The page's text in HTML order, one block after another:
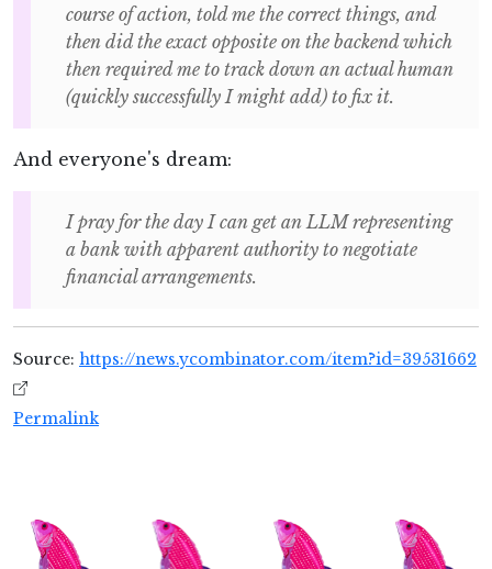
course of action, told me the correct things, and
then did the exact opposite on the backend which
then required me to track down an actual human
(quickly successfully I might add) to fix it.
And everyone's dream:
I pray for the day I can get an LLM representing
a bank with apparent authority to negotiate
financial arrangements.
Source: https://news.ycombinator.com/item?id=39531662
Permalink